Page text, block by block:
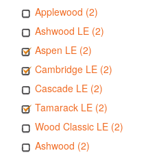
Applewood (2)
Ashwood LE (2)
Aspen LE (2)
Cambridge LE (2)
Cascade LE (2)
Tamarack LE (2)
Wood Classic LE (2)
Ashwood (2)